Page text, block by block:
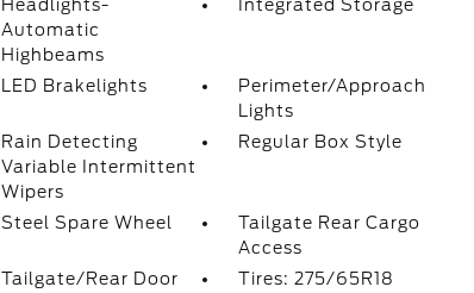
Headlights-
Automatic
Highbeams
Integrated Storage
LED Brakelights
Perimeter/Approach
Lights
Rain Detecting
Variable Intermittent
Wipers
Regular Box Style
Steel Spare Wheel
Tailgate Rear Cargo
Access
Tailgate/Rear Door
Tires: 275/65R18